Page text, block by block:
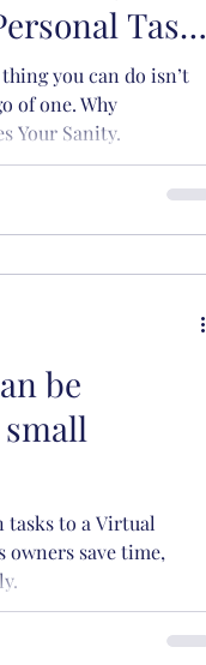
Tasks
you can do isn’t
of one. Why
Your Sanity.
be
tasks to a Virtual
owners save time,